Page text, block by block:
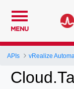
MENU
APIs